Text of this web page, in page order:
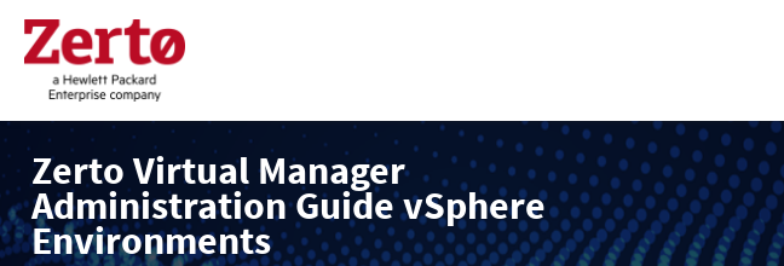
Zerto Virtual Manager
Administration Guide vSphere
Environments